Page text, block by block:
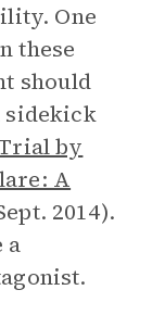
One
these
should
sidekick
by
A
2014).
a